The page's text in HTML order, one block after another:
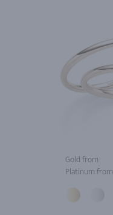
Gold from
Platinum from